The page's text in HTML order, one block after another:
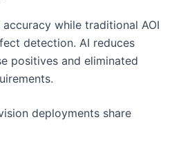
while traditional AOI
detection. AI reduces
positives and eliminated
deployments share